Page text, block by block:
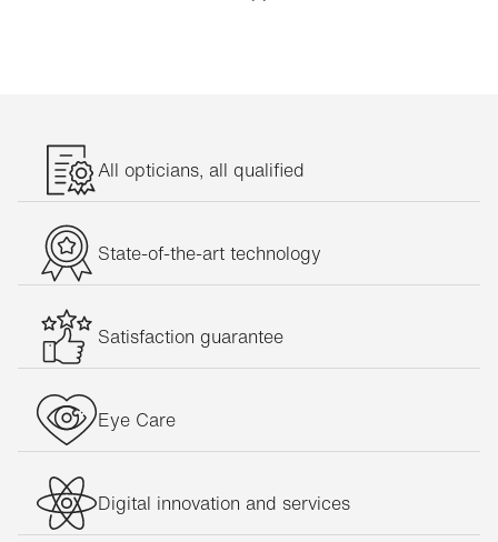
All opticians, all qualified
State-of-the-art technology
Satisfaction guarantee
Eye Care
Digital innovation and services